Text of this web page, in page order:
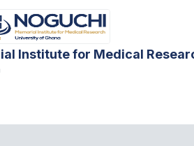
Institute for Medical